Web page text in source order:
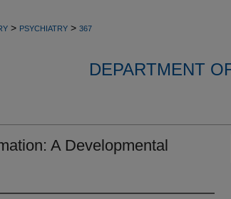
> PSYCHIATRY > 367
DEPARTMENT
A Developmental